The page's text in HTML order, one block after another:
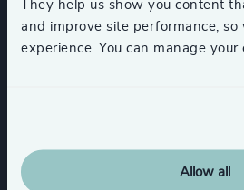
They help us show you content
and improve site performance, so
experience. You can manage your
Allow all
Retail Consumer Goods
Financial Services